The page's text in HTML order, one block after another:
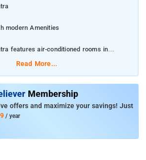
modern Amenities
features air-conditioned rooms in
facilities of this property are a restaurant, a
has a wardrobe, a flat-screen TV and a
Read More...
Membership
offers and maximize your savings! Just
/ year